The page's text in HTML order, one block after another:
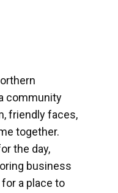
community
friendly faces,
together.
the day,
business
a place to